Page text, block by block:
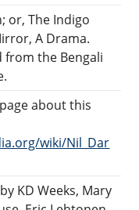
or, The Indigo
A Drama.
from the Bengali
about this
wiki/Nil_Dar
KD Weeks, Mary